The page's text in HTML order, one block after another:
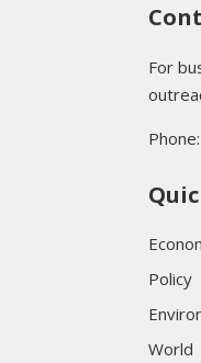
For
Policy
World